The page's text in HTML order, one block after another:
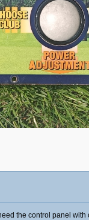
the control panel